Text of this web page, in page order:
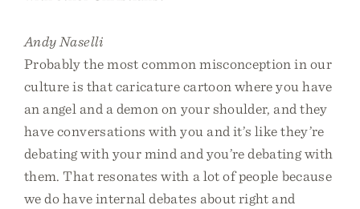
Andy Naselli
Probably the most common misconception in our
culture is that caricature cartoon where you have
an angel and a demon on your shoulder, and they
have conversations with you and it’s like they’re
debating with your mind and you’re debating with
them. That resonates with a lot of people because
we do have internal debates about right and